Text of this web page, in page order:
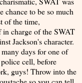
chance to be so much
of the time,
charge of the SWAT
Jackson's character.
days for one of
cell, before
guys! Throw into the